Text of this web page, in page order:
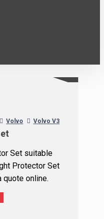
Volvo Volvo V3
Set suitable
Protector Set
quote online.